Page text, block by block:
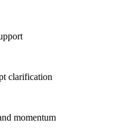
clarification
momentum